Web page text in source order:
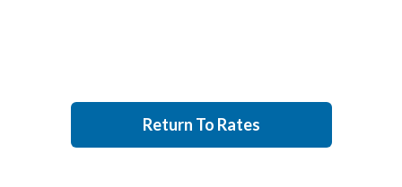
Return To Rates